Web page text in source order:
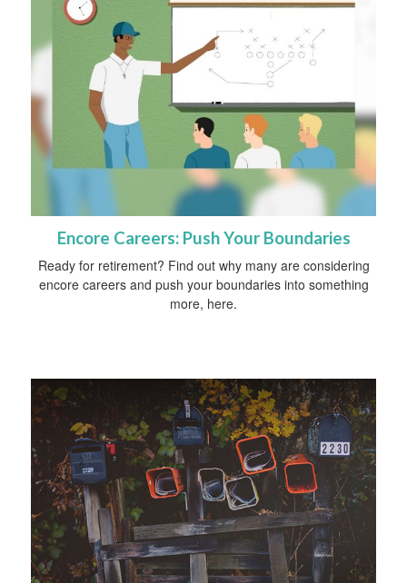
Encore Careers: Push Your Boundaries
Ready for retirement? Find out why many are considering
encore careers and push your boundaries into something
more, here.